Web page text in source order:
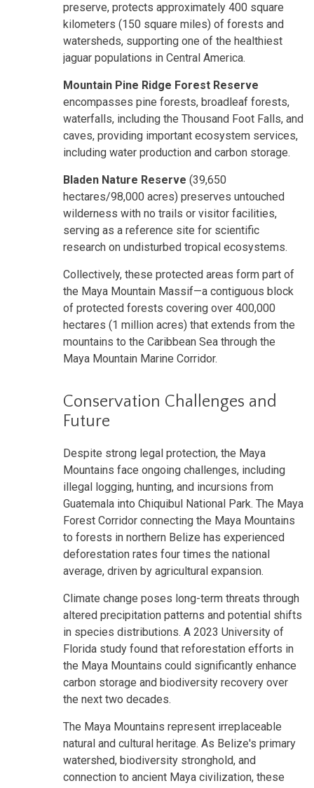
preserve, protects approximately 400 square
kilometers (150 square miles) of forests and
watersheds, supporting one of the healthiest
jaguar populations in Central America.
Mountain Pine Ridge Forest Reserve
encompasses pine forests, broadleaf forests,
waterfalls, including the Thousand Foot Falls, and
caves, providing important ecosystem services,
including water production and carbon storage.
Bladen Nature Reserve (39,650
hectares/98,000 acres) preserves untouched
wilderness with no trails or visitor facilities,
serving as a reference site for scientific
research on undisturbed tropical ecosystems.
Collectively, these protected areas form part of
the Maya Mountain Massif—a contiguous block
of protected forests covering over 400,000
hectares (1 million acres) that extends from the
mountains to the Caribbean Sea through the
Maya Mountain Marine Corridor.
Conservation Challenges and
Future
Despite strong legal protection, the Maya
Mountains face ongoing challenges, including
illegal logging, hunting, and incursions from
Guatemala into Chiquibul National Park. The Maya
Forest Corridor connecting the Maya Mountains
to forests in northern Belize has experienced
deforestation rates four times the national
average, driven by agricultural expansion.
Climate change poses long-term threats through
altered precipitation patterns and potential shifts
in species distributions. A 2023 University of
Florida study found that reforestation efforts in
the Maya Mountains could significantly enhance
carbon storage and biodiversity recovery over
the next two decades.
The Maya Mountains represent irreplaceable
natural and cultural heritage. As Belize's primary
watershed, biodiversity stronghold, and
connection to ancient Maya civilization, these